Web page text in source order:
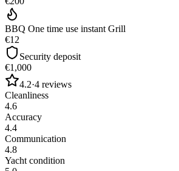
BBQ One time use instant Grill
€12
Security deposit
€1,000
4.2·4 reviews
Cleanliness
4.6
Accuracy
4.4
Communication
4.8
Yacht condition